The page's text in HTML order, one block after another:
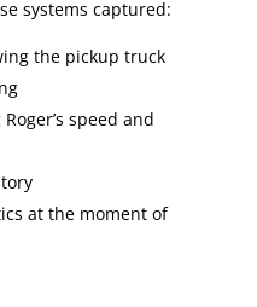
systems captured:
the pickup truck
speed and
at the moment of